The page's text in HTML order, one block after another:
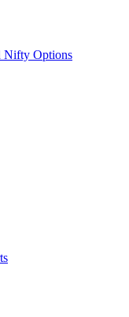
Nifty Options